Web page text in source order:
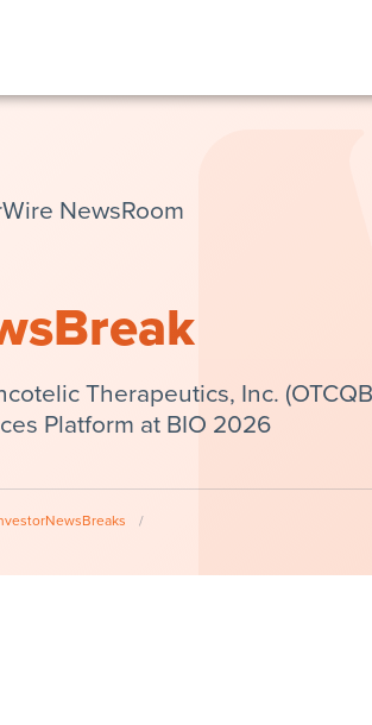
NewsRoom
Therapeutics, Inc.
Platform at BIO 2026
/